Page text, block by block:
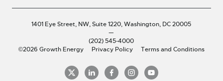
1401 Eye Street, NW, Suite 1220,Washington, DC 20005
—
(202) 545-4000
©2026 Growth Energy
Privacy Policy Terms and Conditions